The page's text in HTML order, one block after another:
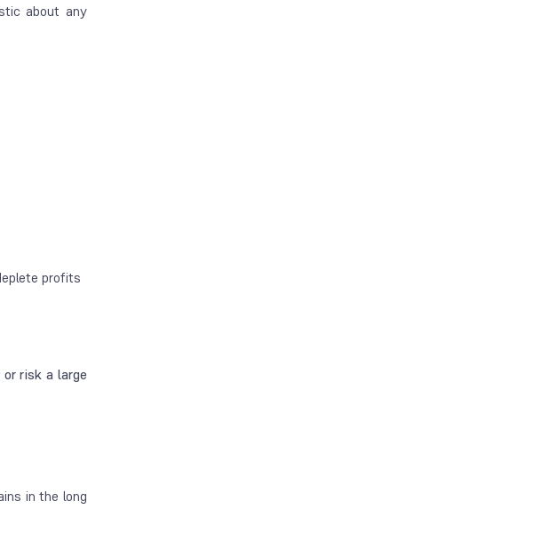
about any
profits
risk a large
in the long